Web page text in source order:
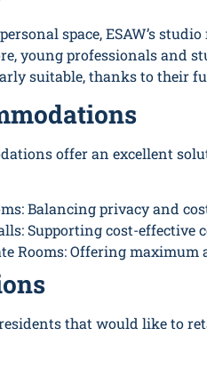
space, ESAW’s
young professionals and
suitable, thanks to their
offer an excellent
Balancing privacy and
Supporting cost-
Rooms: Offering
that would like to